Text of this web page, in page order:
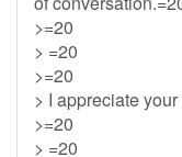
>=20
> =20
>=20
> I appreciate
>=20
> =20